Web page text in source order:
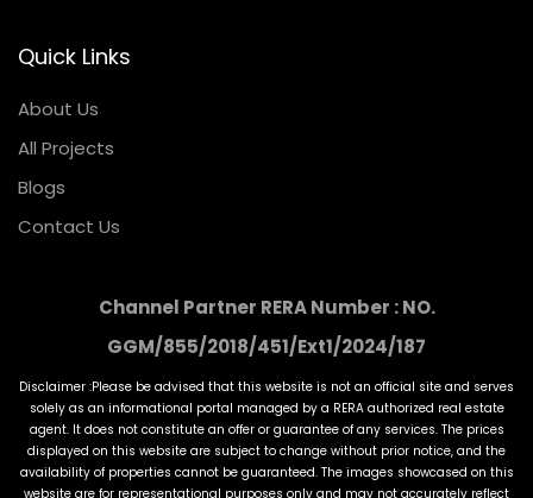
Quick Links
About Us
All Projects
Blogs
Contact Us
Channel Partner RERA Number : NO.
GGM/855/2018/451/Ext1/2024/187
Disclaimer :Please be advised that this website is not an official site and serves
solely as an informational portal managed by a RERA authorized real estate
agent. It does not constitute an offer or guarantee of any services. The prices
displayed on this website are subject to change without prior notice, and the
availability of properties cannot be guaranteed. The images showcased on this
website are for representational purposes only and may not accurately reflect